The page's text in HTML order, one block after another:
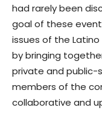
had rarely been
goal of these
issues of the
by bringing
private and public-
members of the
collaborative and